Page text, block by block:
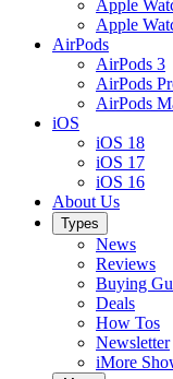
Apple
Apple
AirPods
AirPods 3
AirPods
AirPods
iOS
iOS 18
iOS 17
iOS 16
About Us
Types
News
Reviews
Buying
Deals
How Tos
Newsletter
iMore